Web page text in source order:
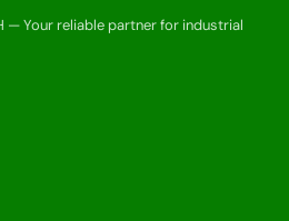
— Your reliable partner for industrial